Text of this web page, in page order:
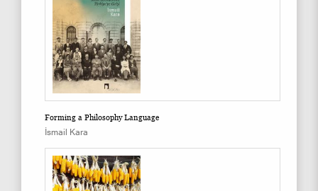
Forming a Philosophy Language
İsmail Kara